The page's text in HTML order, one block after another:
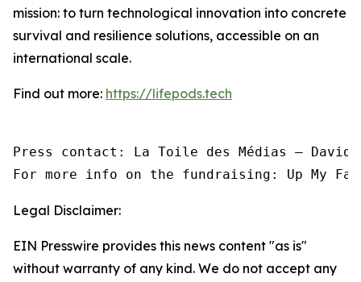
mission: to turn technological innovation into concrete
survival and resilience solutions, accessible on an
international scale.
Find out more: https://lifepods.tech
Press contact: La Toile des Médias — David
For more info on the fundraising: Up My
Legal Disclaimer:
EIN Presswire provides this news content "as is"
without warranty of any kind. We do not accept any